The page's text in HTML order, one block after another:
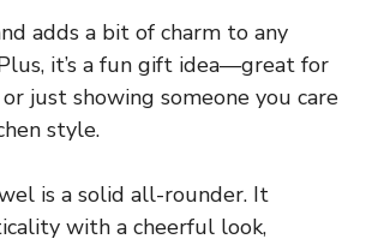
adds a bit of charm to any
it’s a fun gift idea—great for
just showing someone you care
style.
is a solid all-rounder. It
with a cheerful look,